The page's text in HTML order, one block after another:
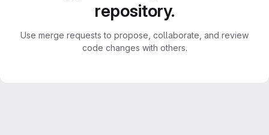
repository.
Use merge requests to propose, collaborate, and review
code changes with others.